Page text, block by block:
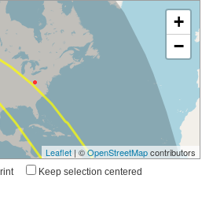
+
−
Leaflet| ©OpenStreetMapcontributors
Keep selection centered